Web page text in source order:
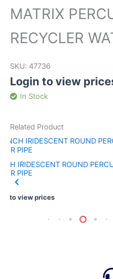
MATRIX
RECYCLER
SKU: 47736
Login to view
In Stock
Related Product
IRIDESCENT ROUND
PIPE
to view prices